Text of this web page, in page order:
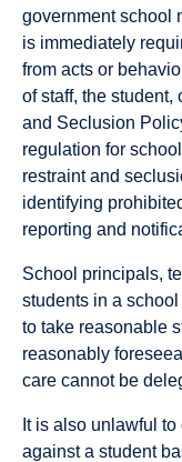
government school
is immediately
from acts or
of staff, the student,
and Seclusion
regulation for
restraint and
identifying
reporting and
School principals,
students in a
to take reasonable
reasonably
care cannot be
It is also unlawful
against a student